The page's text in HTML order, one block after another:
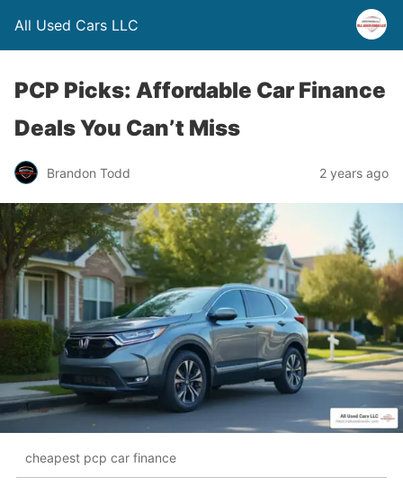
All Used Cars LLC
PCP Picks: Affordable Car Finance
Deals You Can’t Miss
Brandon Todd 2 years ago
cheapest pcp car finance